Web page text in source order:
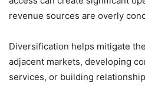
revenue sources are overly
Diversification helps mitigate
adjacent markets, developing
services, or building